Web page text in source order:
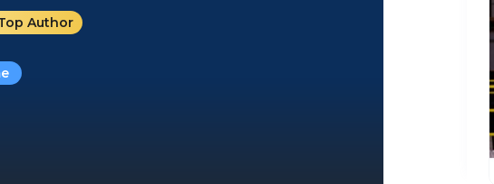
Author